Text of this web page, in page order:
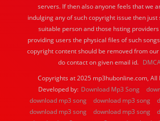
servers. If then also anyone feels that we
indulging any of such copyright issue then just
suitable person and those hsting
providing users the physical files of such
copyright content should be removed from
do contact on given email id.
Copyrights at 2025 mp3hubonline.com, All
Developed by: Download Mp3 Song
download mp3 song
download mp3 song
download mp3 song
download mp3 song